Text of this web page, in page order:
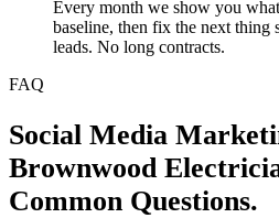
Every month we show you
baseline, then fix the next
leads. No long contracts.
FAQ
Social Media
Brownwood
Common Questions.